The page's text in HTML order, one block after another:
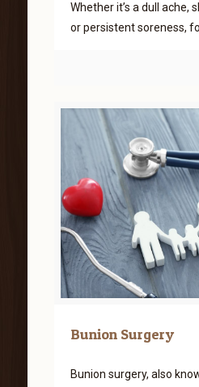
Whether it’s a dull ache,
or persistent soreness,
Bunion Surgery
Bunion surgery, also